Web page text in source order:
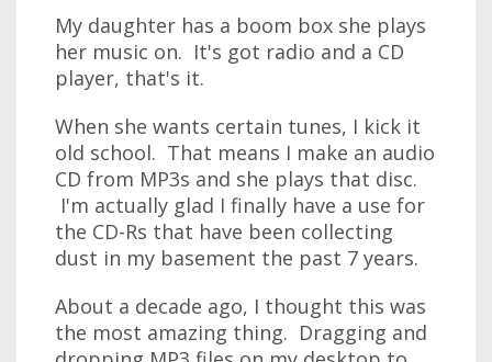
My daughter has a boom box she plays
her music on. It's got radio and a CD
player, that's it.
When she wants certain tunes, I kick it
old school. That means I make an audio
CD from MP3s and she plays that disc.
I'm actually glad I finally have a use for
the CD-Rs that have been collecting
dust in my basement the past 7 years.
About a decade ago, I thought this was
the most amazing thing. Dragging and